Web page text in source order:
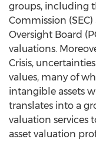
groups, including
Commission
Oversight Board
valuations.
Crisis,
values, many of
intangible assets
translates into a
valuation
asset valuation